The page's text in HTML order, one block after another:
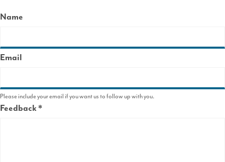
Name
Email
Please include your email if you want us to follow up with you.
Feedback